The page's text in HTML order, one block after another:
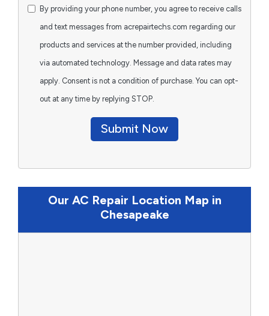
By providing your phone number, you agree to receive calls
and text messages from acrepairtechs.com regarding our
products and services at the number provided, including
via automated technology. Message and data rates may
apply. Consent is not a condition of purchase. You can opt-
out at any time by replying STOP.
Submit Now
Our AC Repair Location Map in
Chesapeake